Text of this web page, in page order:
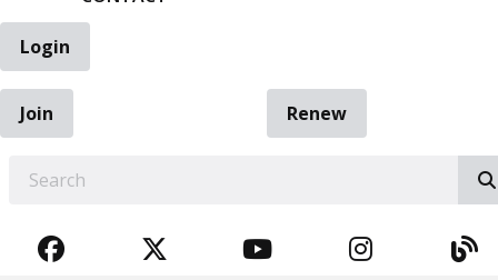
Login
Join
Renew
FACEBOOKTWITTERYOUTUBE